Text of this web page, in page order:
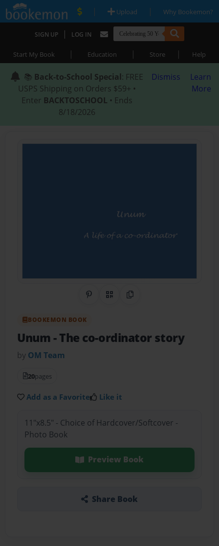
| Upload | Why Bookemon?
SIGN UP | LOG IN
Start My Book | Education | Store | Help
📚 Back-to-School Special: FREE
USPS Shipping on Orders $59+ •
Enter BACKTOSCHOOL • Ends
8/18/2026
Dismiss
Learn
More
Share on Pinterest
QR CodeCopy Link
BOOKEMON BOOK
Unum - The co-ordinator story
by OM Team
20pages
Add as a Favorite Like it
11"x8.5" - Choice of Hardcover/Softcover -
Photo Book
Preview Book
Share Book